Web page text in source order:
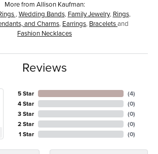
More from Allison Kaufman:
Wedding Bands, Family Jewelry, Rings,
and Charms Earrings Braceletsand
Fashion Necklaces
Reviews
5 Star
4 Star
3 Star
2 Star
1 Star
(4)
(0)
(0)
(0)
(0)